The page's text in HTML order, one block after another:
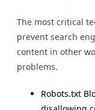
The most critical
prevent search
content in other
problems.
Robots.txt